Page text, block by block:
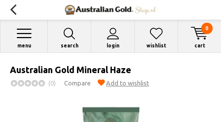
search login
menu wishlist cart
0
Australian Gold Mineral Haze
(0) Compare Add to wishlist